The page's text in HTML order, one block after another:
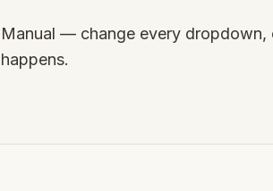
Manual — change every
happens.